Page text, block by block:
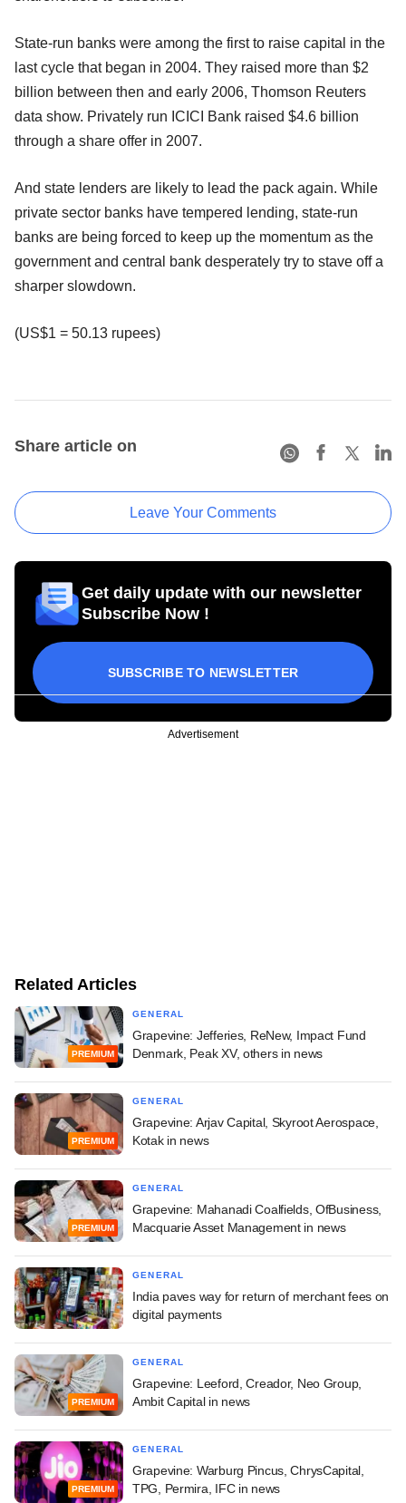
State-run banks were among the first to raise capital in the
last cycle that began in 2004. They raised more than $2
billion between then and early 2006, Thomson Reuters
data show. Privately run ICICI Bank raised $4.6 billion
through a share offer in 2007.
And state lenders are likely to lead the pack again. While
private sector banks have tempered lending, state-run
banks are being forced to keep up the momentum as the
government and central bank desperately try to stave off a
sharper slowdown.
(US$1 = 50.13 rupees)
Share article on
Leave Your Comments
Get daily update with our newsletter
Subscribe Now !
SUBSCRIBE TO NEWSLETTER
Advertisement
Related Articles
PREMIUM
GENERAL
Grapevine: Jefferies, ReNew, Impact Fund
Denmark, Peak XV, others in news
PREMIUM
GENERAL
Grapevine: Arjav Capital, Skyroot Aerospace,
Kotak in news
PREMIUM
GENERAL
Grapevine: Mahanadi Coalfields, OfBusiness,
Macquarie Asset Management in news
GENERAL
India paves way for return of merchant fees on
digital payments
PREMIUM
GENERAL
Grapevine: Leeford, Creador, Neo Group,
Ambit Capital in news
PREMIUM
GENERAL
Grapevine: Warburg Pincus, ChrysCapital,
TPG, Permira, IFC in news